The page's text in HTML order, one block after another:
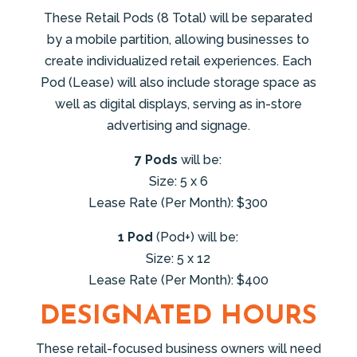
These Retail Pods (8 Total) will be separated
by a mobile partition, allowing businesses to
create individualized retail experiences. Each
Pod (Lease) will also include storage space as
well as digital displays, serving as in-store
advertising and signage.
7 Pods will be:
Size: 5 x 6
Lease Rate (Per Month): $300
1 Pod (Pod+) will be:
Size: 5 x 12
Lease Rate (Per Month): $400
DESIGNATED HOURS
These retail-focused business owners will need